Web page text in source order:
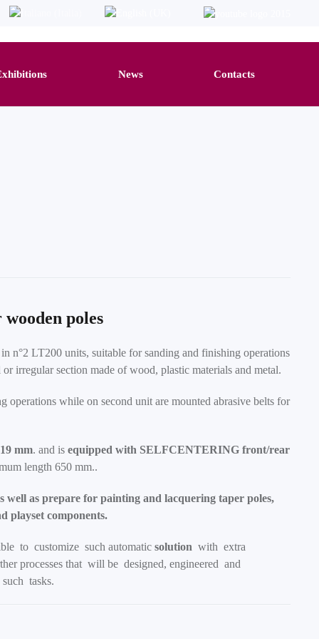
News Contacts
poles
n°2 LT200 units, suitable for sanding and finishing operations
irregular section made of wood, plastic materials and metal.
operations while on second unit are mounted abrasive belts for
mm. and is equipped with SELFCENTERING front/rear
length 650 mm..
well as prepare for painting and lacquering taper poles,
playset components.
to customize such automatic solution with extra
processes that will be designed, engineered and
tasks.